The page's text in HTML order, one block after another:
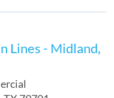
Lines - Midland,